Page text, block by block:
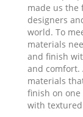
made us the
designers
world. To
materials
and finish
and comfort.
materials
finish on
with